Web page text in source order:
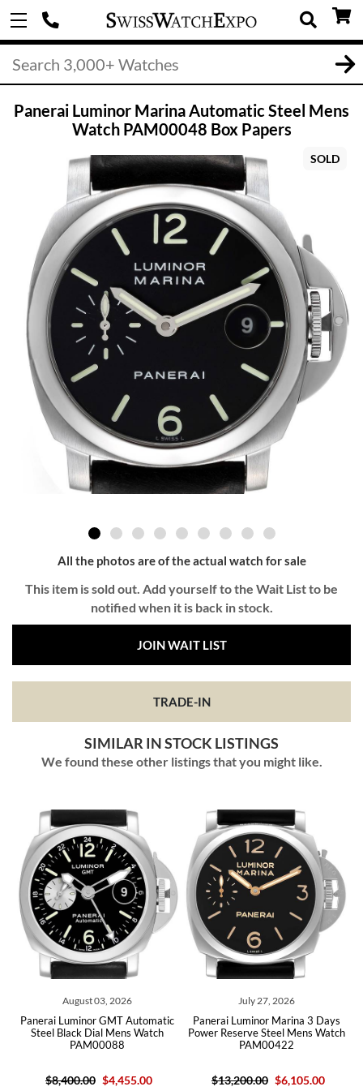
Panerai Luminor Marina Automatic Steel Mens
Watch PAM00048 Box Papers
SOLD
All the photos are of the actual watch for sale
This item is sold out. Add yourself to the Wait List to be
notified when it is back in stock.
JOIN WAIT LIST
TRADE-IN
SIMILAR IN STOCK LISTINGS
We found these other listings that you might like.
August 03, 2026
Panerai Luminor GMT Automatic
Steel Black Dial Mens Watch
PAM00088
$8,400.00 $4,455.00
July 27, 2026
Panerai Luminor Marina 3 Days
Power Reserve Steel Mens Watch
PAM00422
$13,200.00 $6,105.00